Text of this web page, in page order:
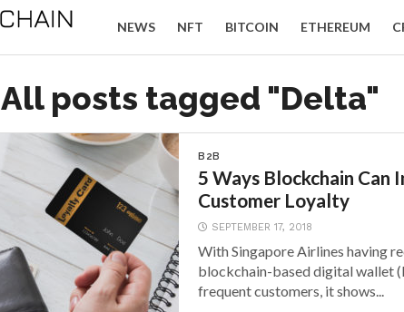
NEWS NFT BITCOIN ETHEREUM
All posts tagged "Delta"
B2B
5 Ways Blockchain Can
Customer Loyalty
SEPTEMBER 17, 2018
With Singapore Airlines having
blockchain-based digital wallet
frequent customers, it shows...